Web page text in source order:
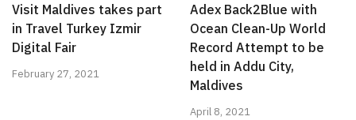
Visit Maldives takes part
in Travel Turkey Izmir
Digital Fair
February 27, 2021
Adex Back2Blue with
Ocean Clean-Up World
Record Attempt to be
held in Addu City,
Maldives
April 8, 2021